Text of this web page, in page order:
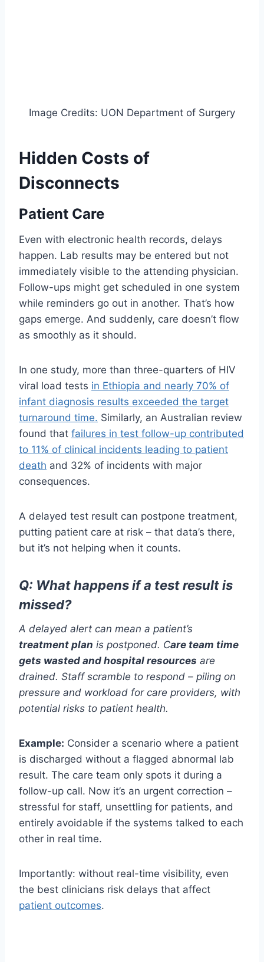
Image Credits: UON Department of Surgery
Hidden Costs of
Disconnects
Patient Care
Even with electronic health records, delays
happen. Lab results may be entered but not
immediately visible to the attending physician.
Follow-ups might get scheduled in one system
while reminders go out in another. That’s how
gaps emerge. And suddenly, care doesn’t flow
as smoothly as it should.
In one study, more than three-quarters of HIV
viral load tests in Ethiopia and nearly 70% of
infant diagnosis results exceeded the target
turnaround time. Similarly, an Australian review
found that failures in test follow-up contributed
to 11% of clinical incidents leading to patient
death and 32% of incidents with major
consequences.
A delayed test result can postpone treatment,
putting patient care at risk – that data’s there,
but it’s not helping when it counts.
Q: What happens if a test result is
missed?
A delayed alert can mean a patient’s
treatment plan is postponed. Care team time
gets wasted and hospital resources are
drained. Staff scramble to respond – piling on
pressure and workload forcare providers, with
potential risks to patient health.
Example: Consider a scenario where a patient
is discharged without a flagged abnormal lab
result. The care team only spots it during a
follow-up call. Now it’s an urgent correction –
stressful for staff, unsettling for patients, and
entirely avoidable if the systems talked to each
other in real time.
Importantly: without real-time visibility, even
the best clinicians risk delays that affect
patient outcomes.